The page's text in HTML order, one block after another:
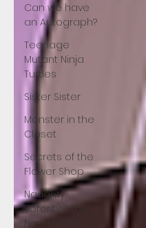
Can we have
an Autograph?
Teenage
Mutant Ninja
Turtles
Sister Sister
Monster in the
Closet
Secrets of the
Flower Shop
Naughty
Sorority - The
New Pledge